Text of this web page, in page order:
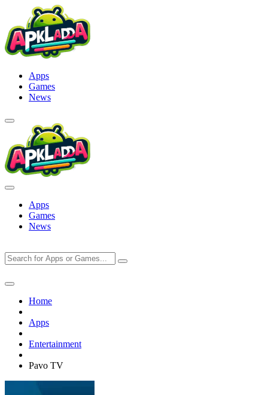
content
Apps
Games
News
Apps
Games
News
Home
Apps
Entertainment
Pavo TV